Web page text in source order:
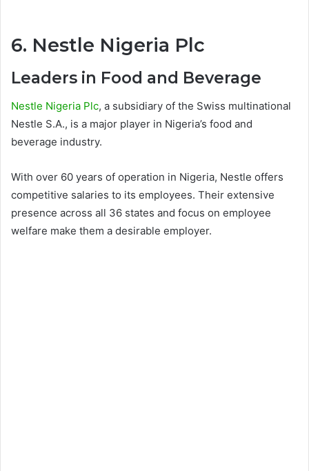
6. Nestle Nigeria Plc
Leaders in Food and Beverage
Nestle Nigeria Plc, a subsidiary of the Swiss multinational
Nestle S.A., is a major player in Nigeria’s food and
beverage industry.
With over 60 years of operation in Nigeria, Nestle offers
competitive salaries to its employees. Their extensive
presence across all 36 states and focus on employee
welfare make them a desirable employer.